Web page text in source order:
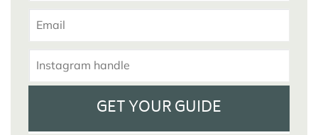
GET YOUR GUIDE